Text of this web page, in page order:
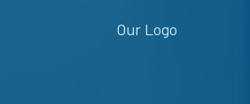
Our Logo